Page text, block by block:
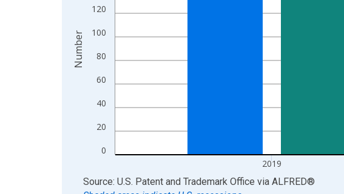
0
20
40
60
80
100
120
2019
Number
End of interactive chart.
Source: U.S. Patent and Trademark Office via ALFRED®